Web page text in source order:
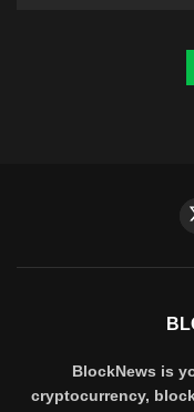
BlockNews is
cryptocurrency,